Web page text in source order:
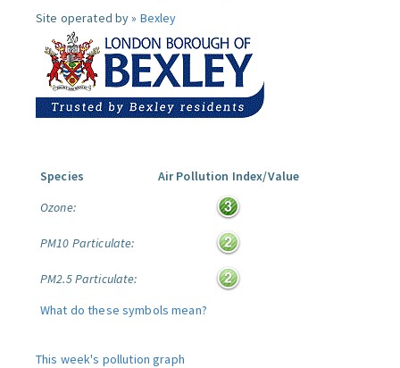
Site operated by » Bexley
Species
Air Pollution Index/Value
Ozone:
PM10 Particulate:
PM2.5 Particulate:
What do these symbols mean?
This week's pollution graph